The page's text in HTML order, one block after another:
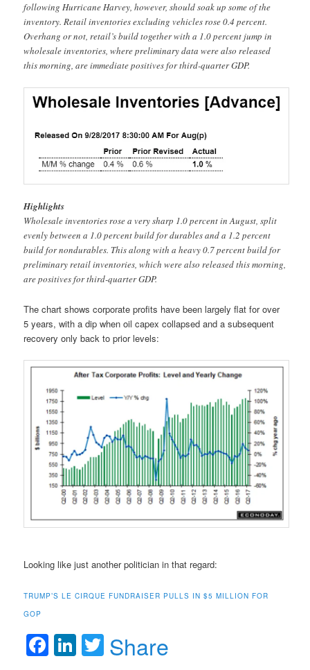
following Hurricane Harvey, however, should soak up some of the
inventory. Retail inventories excluding vehicles rose 0.4 percent.
Overhang or not, retail’s build together with a 1.0 percent jump in
wholesale inventories, where preliminary data were also released
this morning, are immediate positives for third-quarter GDP.
Highlights
Wholesale inventories rose a very sharp 1.0 percent in August, split
evenly between a 1.0 percent build for durables and a 1.2 percent
build for nondurables. This along with a heavy 0.7 percent build for
preliminary retail inventories, which were also released this morning,
are positives for third-quarter GDP.
The chart shows corporate profits have been largely flat for over
5 years, with a dip when oil capex collapsed and a subsequent
recovery only back to prior levels:
Looking like just another politician in that regard:
TRUMP’S LE CIRQUE FUNDRAISER PULLS IN $5 MILLION FOR
GOP
Facebook
LinkedIn
Twitter
Share